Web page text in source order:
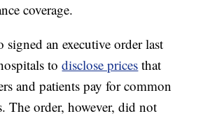
coverage.
signed an executive order last
todisclose prices that
and patients pay for common
The order, however, did not